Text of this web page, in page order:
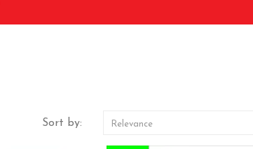
Sort by: Relevance